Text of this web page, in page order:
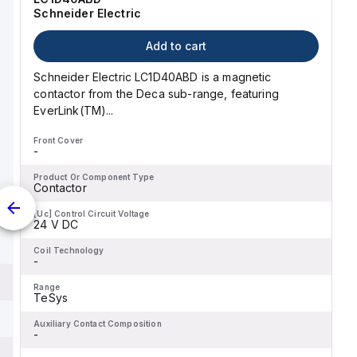
Schneider Electric
Add to cart
Schneider Electric LC1D40ABD is a magnetic
contactor from the Deca sub-range, featuring
EverLink(TM)...
Front Cover
-
Product Or Component Type
Contactor
[Uc] Control Circuit Voltage
24 V DC
Coil Technology
-
Range
TeSys
Auxiliary Contact Composition
-